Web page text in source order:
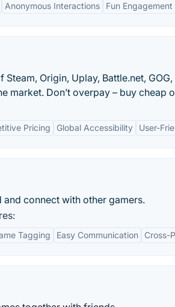
Anonymous Interactions Fun Engagement
Origin, Uplay, Battle.net,
market. Don’t overpay – buy cheap
Pricing Global Accessibility User-
connect with other gamers.
Tagging Easy Communication Cross-